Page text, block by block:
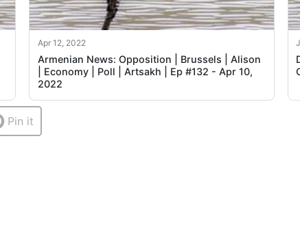
Apr 12, 2022
Armenian News: Opposition | Brussels | Alison
| Economy | Poll | Artsakh | Ep #132 - Apr 10,
2022
Pin it